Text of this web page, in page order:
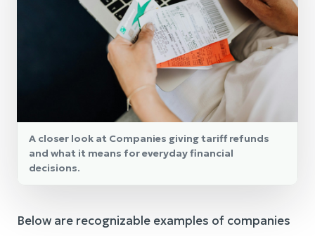
A closer look at Companies giving tariff refunds
and what it means for everyday financial
decisions.
Below are recognizable examples of companies